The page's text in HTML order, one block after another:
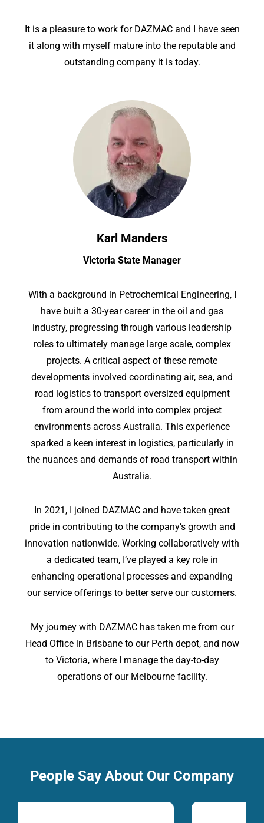
It is a pleasure to work for DAZMAC and I have seen
it along with myself mature into the reputable and
outstanding company it is today.
Karl Manders
Victoria State Manager
With a background in Petrochemical Engineering, I
have built a 30-year career in the oil and gas
industry, progressing through various leadership
roles to ultimately manage large scale, complex
projects. A critical aspect of these remote
developments involved coordinating air, sea, and
road logistics to transport oversized equipment
from around the world into complex project
environments across Australia. This experience
sparked a keen interest in logistics, particularly in
the nuances and demands of road transport within
Australia.
In 2021, I joined DAZMAC and have taken great
pride in contributing to the company’s growth and
innovation nationwide. Working collaboratively with
a dedicated team, I’ve played a key role in
enhancing operational processes and expanding
our service offerings to better serve our customers.
My journey with DAZMAC has taken me from our
Head Office in Brisbane to our Perth depot, and now
to Victoria, where I manage the day-to-day
operations of our Melbourne facility.
People Say About Our Company